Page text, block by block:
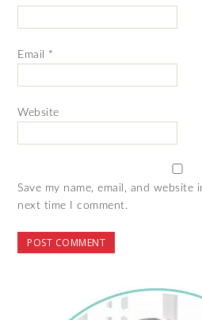
Email *
Website
Save my name, email, and
next time I comment.